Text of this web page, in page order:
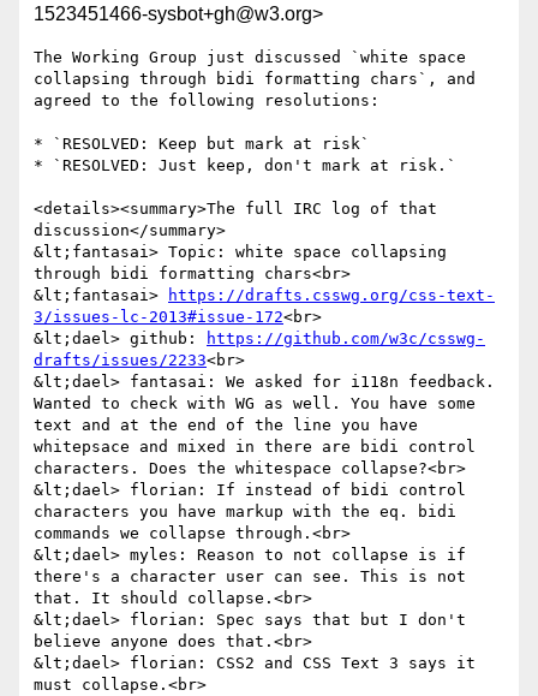
1523451466-sysbot+gh@w3.org>
The Working Group just discussed `white space
collapsing through bidi formatting chars`, and
agreed to the following resolutions:
* `RESOLVED: Keep but mark at risk`
* `RESOLVED: Just keep, don't mark at risk.`
<details><summary>The full IRC log of that
discussion</summary>
&lt;fantasai> Topic: white space collapsing
through bidi formatting chars<br>
&lt;fantasai>
https://drafts.csswg.org/css-text-
3/issues-lc-2013#issue-172<br>
&lt;dael> github:
https://github.com/w3c/csswg-
drafts/issues/2233<br>
&lt;dael> fantasai: We asked for i118n feedback.
Wanted to check with WG as well. You have some
text and at the end of the line you have
whitepsace and mixed in there are bidi control
characters. Does the whitespace collapse?<br>
&lt;dael> florian: If instead of bidi control
characters you have markup with the eq. bidi
commands we collapse through.<br>
&lt;dael> myles: Reason to not collapse is if
there's a character user can see. This is not
that. It should collapse.<br>
&lt;dael> florian: Spec says that but I don't
believe anyone does that.<br>
&lt;dael> florian: CSS2 and CSS Text 3 says it
must collapse.<br>